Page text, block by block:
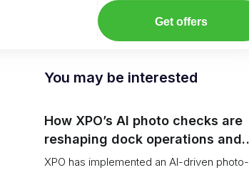
Get offers
You may be interested
How XPO’s AI photo checks are
reshaping dock operations and
service response
XPO has implemented an AI-driven photo-